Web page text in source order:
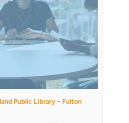
Public Library – Fulton